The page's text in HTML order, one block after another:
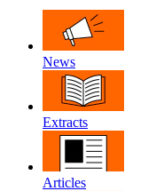
News
Extracts
Articles